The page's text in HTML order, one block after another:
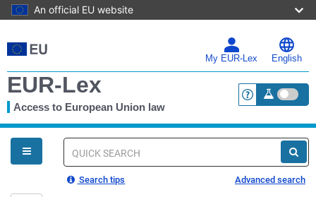
An official EU website
to
main
My EUR-Lex English
EUR-Lex
Access to European Union law <a
You
are
here
Quick
Search tips Advanced search